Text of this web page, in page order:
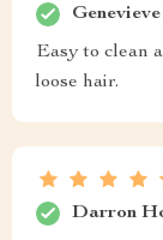
Easy to clean
loose hair.
Darron